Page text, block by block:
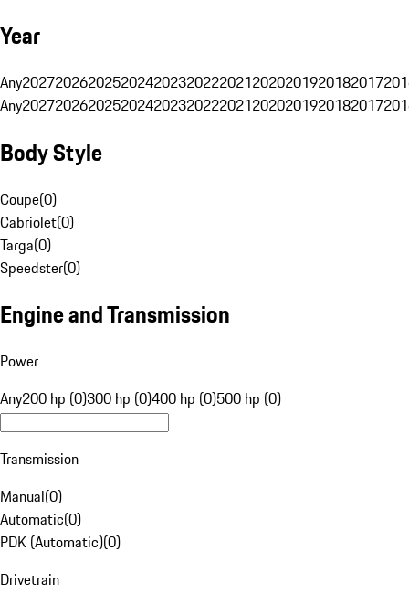
Year
Any20272026202520242023202220212020201920182017
Any20272026202520242023202220212020201920182017
Body Style
Coupe(0)
Cabriolet(0)
Targa(0)
Speedster(0)
Engine and Transmission
Power
Any200 hp (0)300 hp (0)400 hp (0)500 hp (0)
Transmission
Manual(0)
Automatic(0)
PDK (Automatic)(0)
Drivetrain